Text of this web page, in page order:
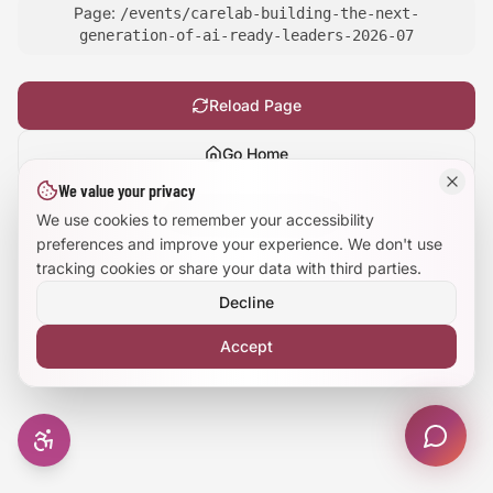
Large Text Mode
Reduce Animations
Enhanced Focus
We value your privacy
We use cookies to remember your accessibility
preferences and improve your experience. We don't use
tracking cookies or share your data with third parties.
Decline
Accept
Page: /events/carelab-building-the-next-
generation-of-ai-ready-leaders-2026-07
Reload Page
Go Home
Showtechnical details